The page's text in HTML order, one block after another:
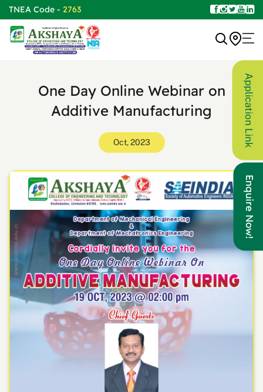
TNEA Code - 2763
One Day Online Webinar on
Additive Manufacturing
Oct, 2023 Application Link
Enquire Now!